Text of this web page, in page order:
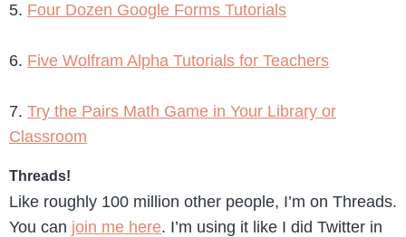
5. Four Dozen Google Forms Tutorials
6. Five Wolfram Alpha Tutorials for Teachers
7. Try the Pairs Math Game in Your Library or
Classroom
Threads!
Like roughly 100 million other people, I’m on Threads.
You can join me here. I’m using it like I did Twitter in